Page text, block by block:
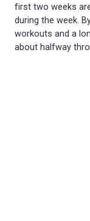
first two weeks
during the week.
workouts and a